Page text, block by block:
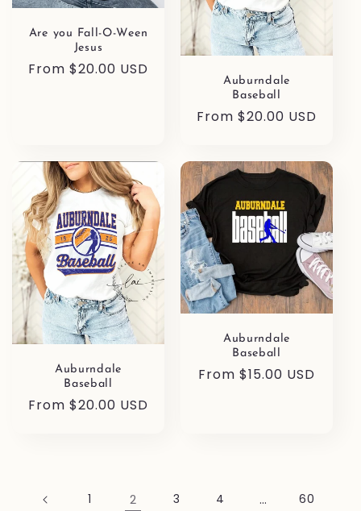
Are you Fall-O-Ween
Jesus
Regular
From $20.00 USD
Auburndale
Baseball
Regular
From $20.00 USD
Auburndale
Baseball
Regular
From $20.00 USD
Auburndale
Baseball
Regular
From $15.00 USD
1 2 3 4 … 60